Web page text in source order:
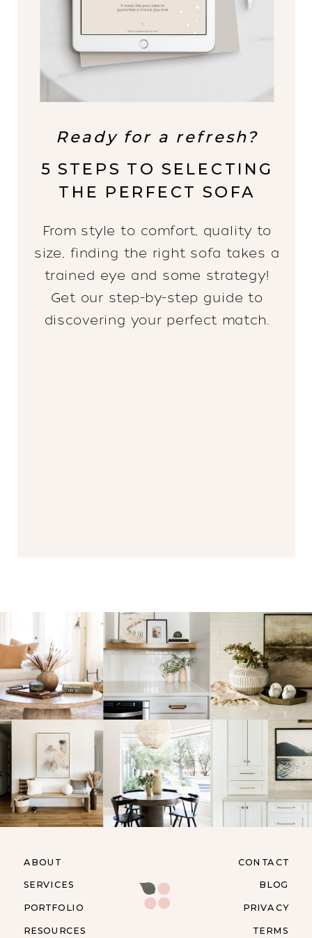
Ready for a refresh?
5 STEPS TO SELECTING
THE PERFECT SOFA
From style to comfort, quality to
size, finding the right sofa takes a
trained eye and some strategy!
Get our step-by-step guide to
discovering your perfect match.
RESOURCES
ABOUT
SERVICES
PORTFOLIO
CONTACT
BLOG
PRIVACY
TERMS